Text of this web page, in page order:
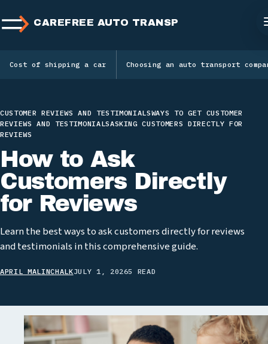
CAREFREE AUTO TRANSPORT
Cost of shipping a car Choosing an auto transport
CUSTOMER REVIEWS AND TESTIMONIALSWAYS TO GET CUSTOMER
REVIEWS AND TESTIMONIALSASKING CUSTOMERS DIRECTLY FOR
REVIEWS
How to Ask
Customers Directly
for Reviews
Learn the best ways to ask customers directly for reviews
and testimonials in this comprehensive guide.
APRIL MALINCHALKJULY 1, 20265 READ